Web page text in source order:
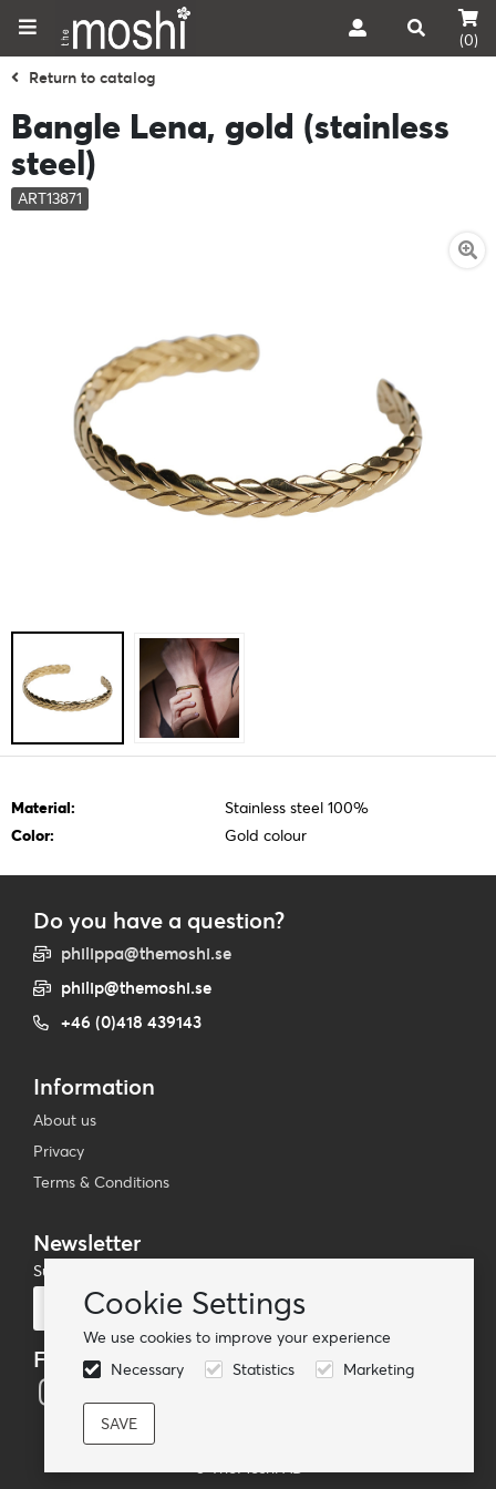
Cookie Settings
We use cookies to improve your experience
Necessary
Statistics Marketing
(0)
Return to catalog
Bangle Lena, gold (stainless
steel)
ART13871
Material:
Stainless steel 100%
Color:
Gold colour
Do you have a question?
philippa@themoshi.se
philip@themoshi.se
+46 (0)418 439143
Information
About us
Privacy
Terms & Conditions
Newsletter
Subscribe to our mailing list
Follow us
© TheMoshi AB